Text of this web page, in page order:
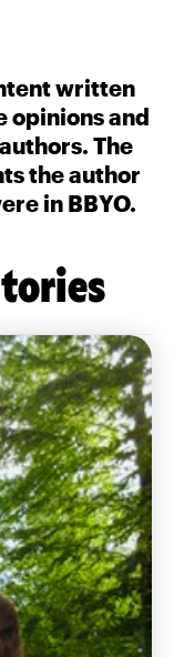
written
opinions and
The
the author
in BBYO.